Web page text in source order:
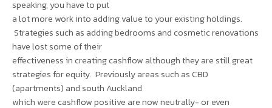
speaking, you have to put
a lot more work into adding value to your existing holdings.
Strategies such as adding bedrooms and cosmetic renovations
have lost some of their
effectiveness in creating cashflow although they are still great
strategies for equity. Previously areas such as CBD
(apartments) and south Auckland
which were cashflow positive are now neutrally- or even